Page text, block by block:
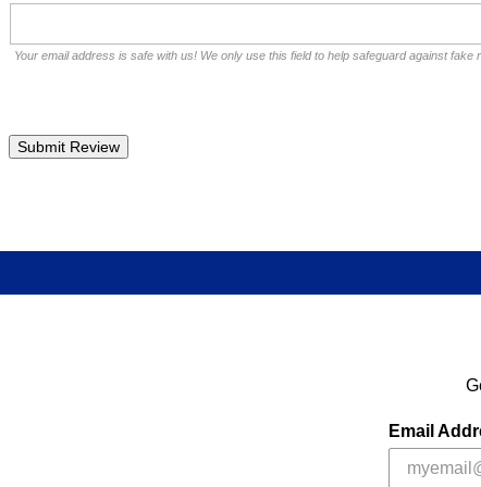
Your email address is safe with us! We only use this field to help safeguard against fake
Email